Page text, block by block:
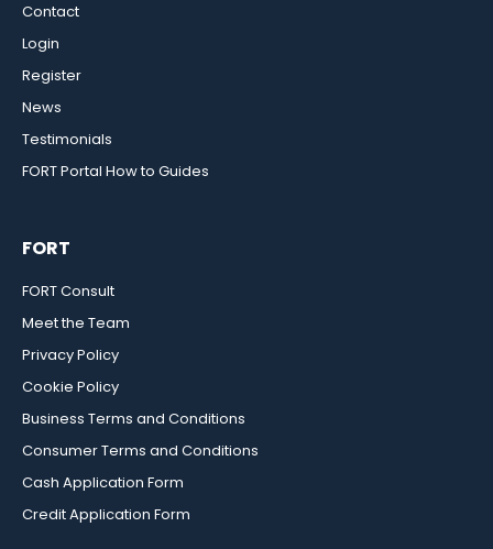
Contact
Login
Register
News
Testimonials
FORT Portal How to Guides
FORT
FORT Consult
Meet the Team
Privacy Policy
Cookie Policy
Business Terms and Conditions
Consumer Terms and Conditions
Cash Application Form
Credit Application Form